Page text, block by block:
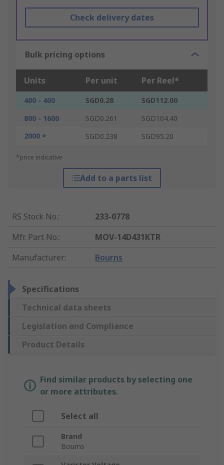
Check delivery dates
Bulk pricing options
Units Per unit Per Reel*
400 - 400 SGD0.28
SGD112.00
800 - 1600
SGD0.261
SGD104.40
2000 +
SGD0.238 SGD95.20
*price indicative
Add to a parts list
RS Stock No.:
233-0778
Mfr. Part No.:
MOV-14D431KTR
Manufacturer: Bourns
Specifications
Technical data sheets
Legislation and Compliance
Product Details
Find similar products by selecting one
or more attributes.
Select all
Brand
Bourns